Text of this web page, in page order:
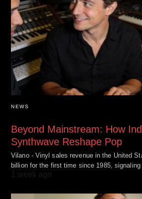
NEWS
Beyond Mainstream: How
Synthwave Reshape Pop
Vilano - Vinyl sales revenue in the United
billion for the first time since 1985, signaling
1 week ago